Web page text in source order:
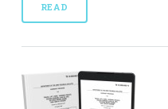
READ